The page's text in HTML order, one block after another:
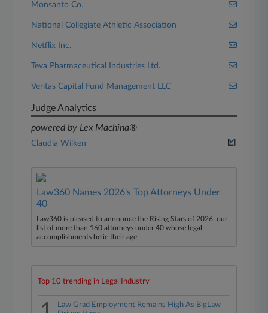
Monsanto Co.
National Collegiate Athletic Association
Netflix Inc.
Teva Pharmaceutical Industries Ltd.
Veritas Capital Fund Management LLC
Judge Analytics
powered by Lex Machina®
Claudia Wilken
Law360 Names 2026's Top Attorneys Under
40
Law360 is pleased to announce the Rising Stars of 2026, our
list of more than 160 attorneys under 40 whose legal
accomplishments belie their age.
Top 10 trending in Legal Industry
Law Grad Employment Remains High As BigLaw